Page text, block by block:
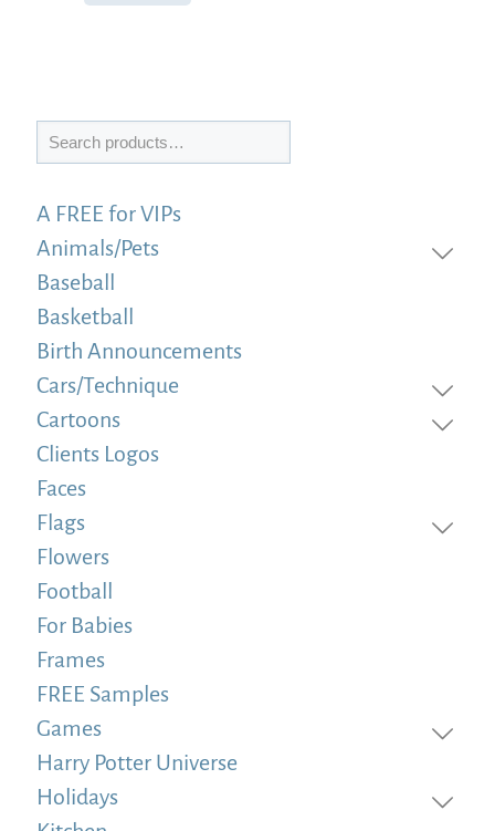
Search
A FREE for VIPs
Animals/Pets
Baseball
Basketball
Birth Announcements
Cars/Technique
Cartoons
Clients Logos
Faces
Flags
Flowers
Football
For Babies
Frames
FREE Samples
Games
Harry Potter Universe
Holidays